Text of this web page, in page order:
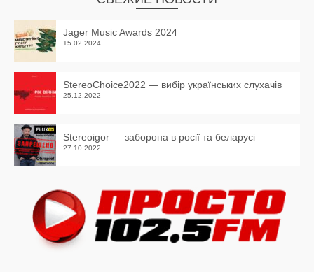
Jager Music Awards 2024
15.02.2024
StereoChoice2022 — вибір українських слухачів
25.12.2022
Stereoigor — заборона в росії та беларусі
27.10.2022